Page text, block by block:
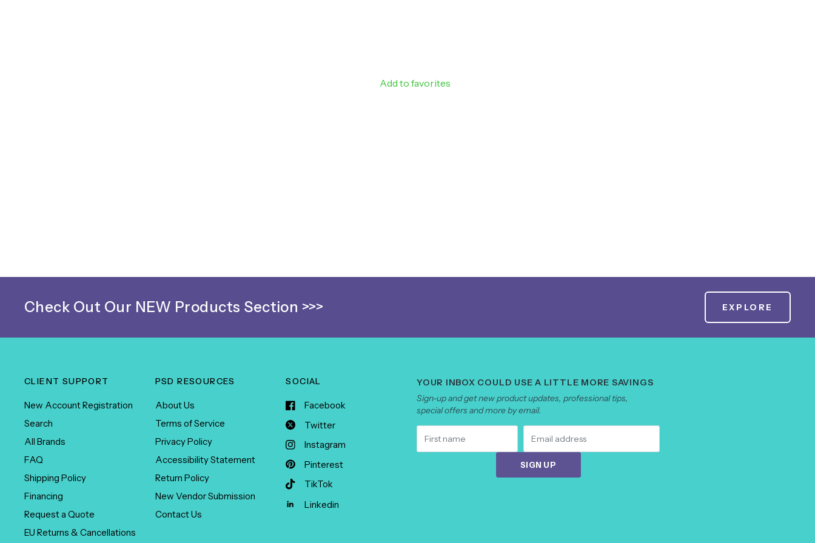
Add to favorites
Check Out Our NEW Products Section >>> EXPLORE
CLIENT SUPPORT
New Account Registration
Search
All Brands
FAQ
Shipping Policy
Financing
Request a Quote
EU Returns & Cancellations
PSD RESOURCES
About Us
Terms of Service
Privacy Policy
Accessibility Statement
Return Policy
New Vendor Submission
Contact Us
SOCIAL
Facebook
Twitter
Instagram
Pinterest
TikTok
Linkedin
YOUR INBOX COULD USE A LITTLE MORE SAVINGS
Sign-up and get new product updates, professional tips,
special offers and more by email.
SIGN UP